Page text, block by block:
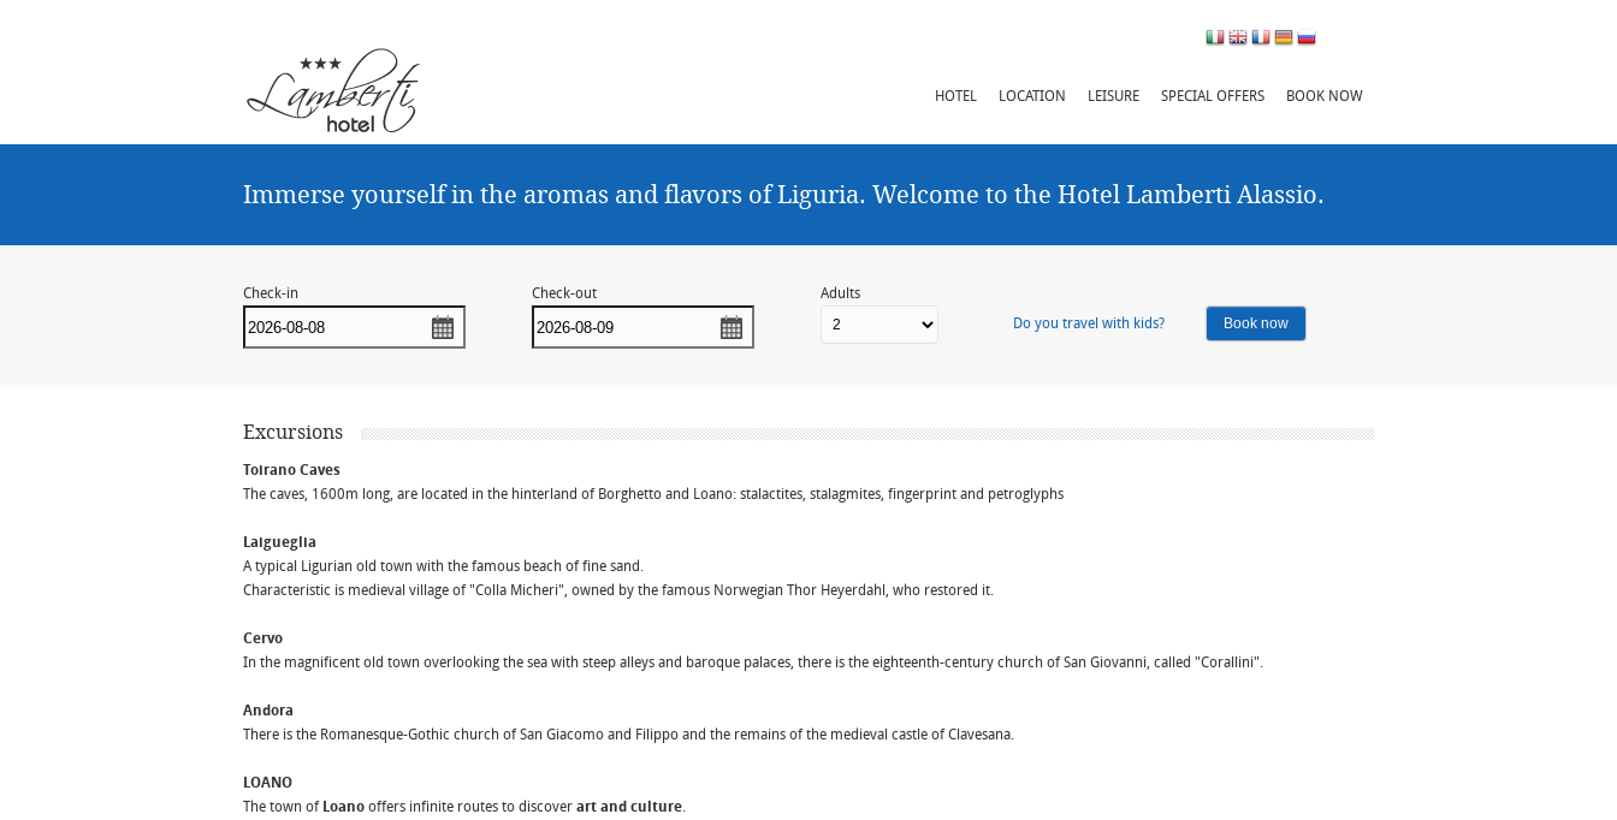
HOTEL LOCATION LEISURE SPECIAL OFFERS BOOK NOW
Immerse yourself in the aromas and flavors of Liguria. Welcome to the Hotel Lamberti Alassio.
Check-in Check-out
Adults
Do you travel with kids?
Excursions
Toirano Caves
The caves, 1600m long, are located in the hinterland of Borghetto and Loano: stalactites, stalagmites, fingerprint and petroglyphs
Laigueglia
A typical Ligurian old town with the famous beach of fine sand.
Characteristic is medieval village of "Colla Micheri", owned by the famous Norwegian Thor Heyerdahl, who restored it.
Cervo
In the magnificent old town overlooking the sea with steep alleys and baroque palaces, there is the eighteenth-century church of San Giovanni, called "Corallini".
Andora
There is the Romanesque-Gothic church of San Giacomo and Filippo and the remains of the medieval castle of Clavesana.
LOANO
The town of Loano offers infinite routes to discover art and culture.